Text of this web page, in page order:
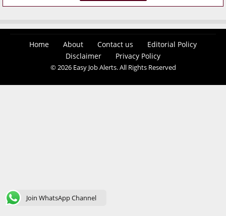
Home About Contact us
Editorial Policy
Disclaimer
Privacy Policy
© 2026 Easy Job Alerts. All Rights Reserved
Join WhatsApp Channel